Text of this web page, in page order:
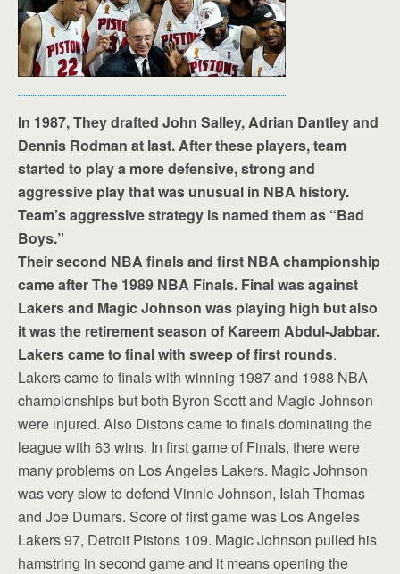
In 1987, They drafted John Salley, Adrian Dantley and
Dennis Rodman at last. After these players, team
started to play a more defensive, strong and
aggressive play that was unusual in NBA history.
Team’s aggressive strategy is named them as “Bad
Boys.”
Their second NBA finals and first NBA championship
came after The 1989 NBA Finals. Final was against
Lakers and Magic Johnson was playing high but also
it was the retirement season of Kareem Abdul-Jabbar.
Lakers came to final with sweep of first rounds.
Lakers came to finals with winning 1987 and 1988 NBA
championships but both Byron Scott and Magic Johnson
were injured. Also Distons came to finals dominating the
league with 63 wins. In first game of Finals, there were
many problems on Los Angeles Lakers. Magic Johnson
was very slow to defend Vinnie Johnson, Isiah Thomas
and Joe Dumars. Score of first game was Los Angeles
Lakers 97, Detroit Pistons 109. Magic Johnson pulled his
hamstring in second game and it means opening the